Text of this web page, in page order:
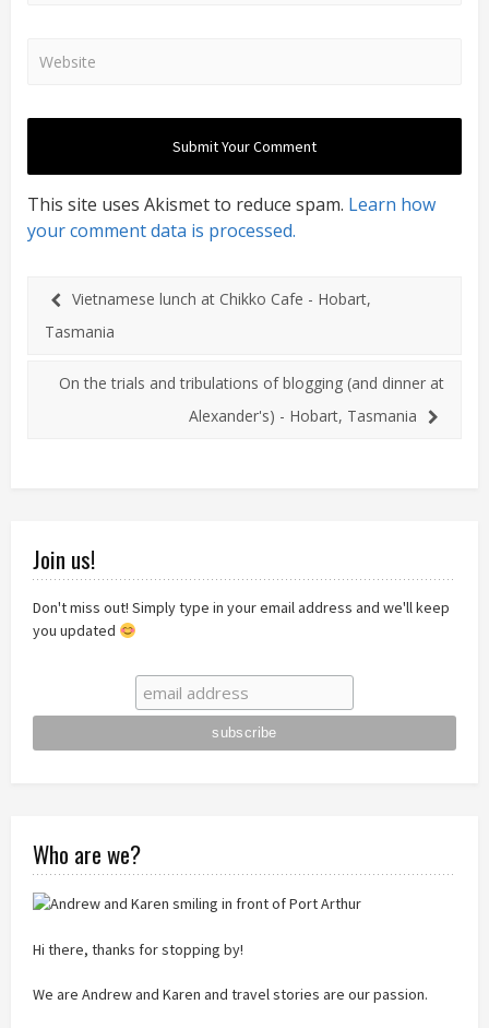
This site uses Akismet to reduce spam. Learn how
your comment data is processed.
Vietnamese lunch at Chikko Cafe - Hobart,
Tasmania
On the trials and tribulations of blogging (and dinner at
Alexander's) - Hobart, Tasmania
Join us!
Don't miss out! Simply type in your email address and we'll keep
you updated
Who are we?
Hi there, thanks for stopping by!
We are Andrew and Karen and travel stories are our passion.